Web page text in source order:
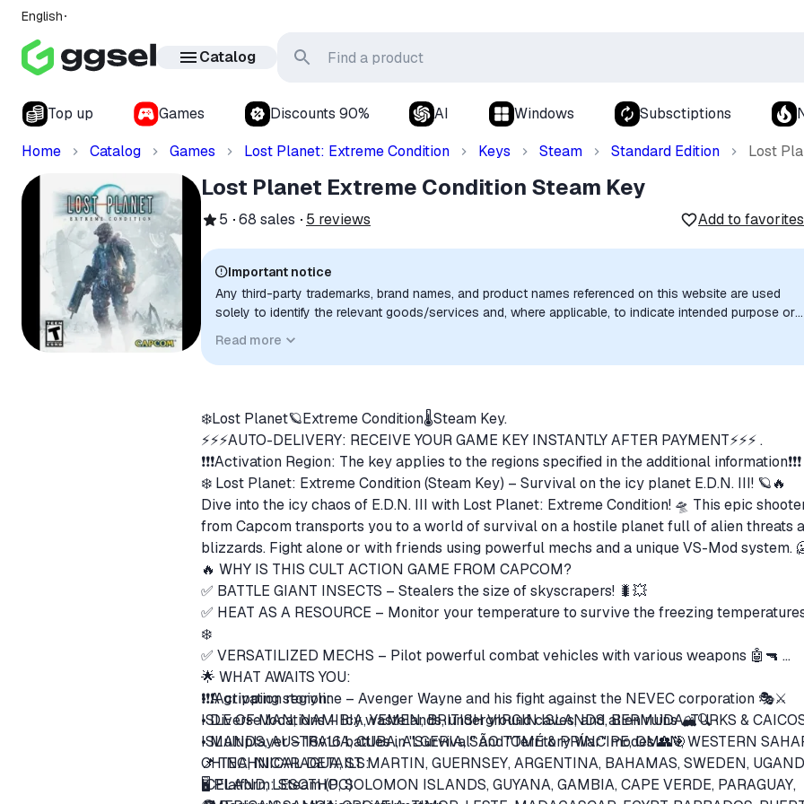
English
Catalog
Top up Games Discounts 90% AI Windows Subsctiptions
Home
Catalog Games Lost Planet: Extreme Condition Keys Steam Standard Edition Lost
Lost Planet Extreme Condition Steam Key
5 68 sales 5 reviews Add to favorites
Important notice
Any third-party trademarks, brand names, and product names referenced on this website are used
solely to identify the relevant goods/services and, where applicable, to indicate intended purpose or
implied unless expressly stated.
Read more
❄️Lost Planet🪐Extreme Condition🌡️Steam Key.
⚡⚡⚡AUTO-DELIVERY: RECEIVE YOUR GAME KEY INSTANTLY AFTER PAYMENT⚡⚡⚡ .
❗❗❗Activation Region: The key applies to the regions specified in the additional information❗❗❗
❄️ Lost Planet: Extreme Condition (Steam Key) – Survival on the icy planet E.D.N. III! 🪐🔥
Dive into the icy chaos of E.D.N. III with Lost Planet: Extreme Condition! 🛸 This epic
from Capcom transports you to a world of survival on a hostile planet full of alien threats
blizzards. Fight alone or with
🔥 WHY IS THIS CULT ACTION GAME FROM CAPCOM?
✅ BATTLE GIANT INSECTS – Stealers the size of skyscrapers! 🐛💥
✅ HEAT AS A RESOURCE – Monitor your temperature to survive the freezing
❄️
✅ VERSATILIZED MECHS – Pilot powerful combat vehicles with various weapons 🤖🔫
🌟 WHAT AWAITS YOU:
• A gripping storyline – Avenger Wayne and his fight against the NEVEC corporation 🎭⚔️
• Diverse locations – Icy wastelands, underground caves, and alien ruins 🏔️🔍
• Multiplayer – 16v16 battles in "Survival" and "Territory War" modes 👥🎯
📌 TECHNICAL DETAILS:
🖥️ Platform: Steam (PC)
❗❗❗Activation region:
ISLE OF MAN, NAMIBIA, YEMEN, BRITISH VIRGIN ISLANDS, BERMUDA, TURKS &
ISLANDS, AUSTRALIA, CUBA, ALGERIA, SÃO TOMÉ & PRÍNCIPE, OMAN, WESTERN
CHINA, NICARAGUA, ST. MARTIN, GUERNSEY, ARGENTINA, BAHAMAS, SWEDEN,
ICELAND, LESOTHO, SOLOMON ISLANDS, GUYANA, GAMBIA, CAPE VERDE, PARAGUAY,